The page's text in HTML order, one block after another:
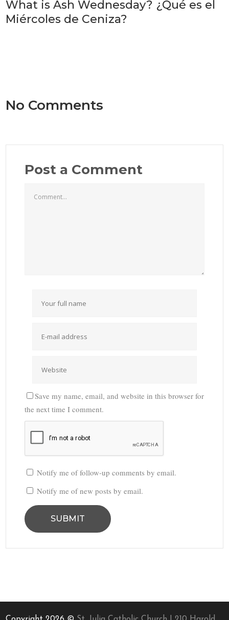
What is Ash Wednesday? ¿Qué es el
Miércoles de Ceniza?
No Comments
Post a Comment
Save my name, email, and website in this browser for
the next time I comment.
Notify me of follow-up comments by email.
Notify me of new posts by email.